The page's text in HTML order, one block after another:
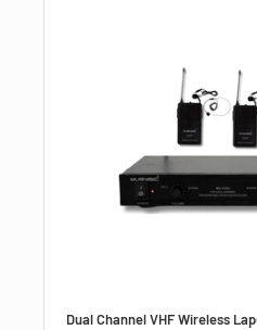
Dual Channel VHF Wireless